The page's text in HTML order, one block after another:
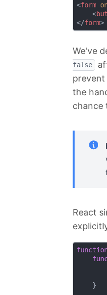
<form
<
</form>
We've
false
the
chance
React
    }